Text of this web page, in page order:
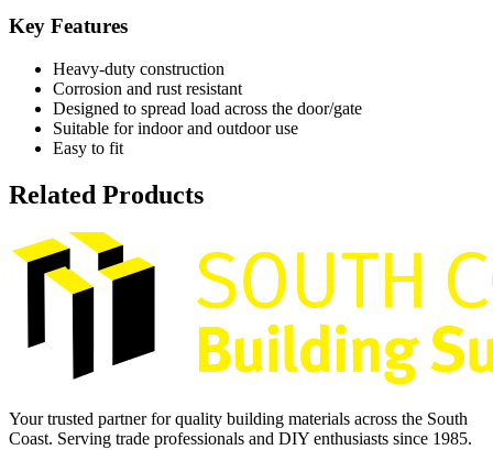
Key Features
Heavy-duty construction
Corrosion and rust resistant
Designed to spread load across the door/gate
Suitable for indoor and outdoor use
Easy to fit
Related Products
Your trusted partner for quality building materials across the South
Coast. Serving trade professionals and DIY enthusiasts since 1985.